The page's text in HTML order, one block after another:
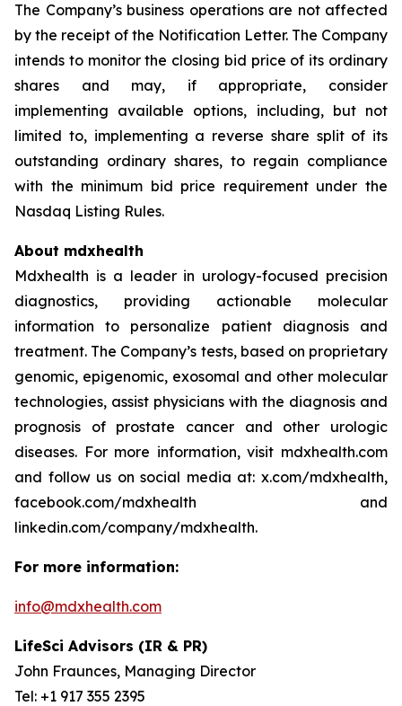
The Company’s business operations are not affected
by the receipt of the Notification Letter. The Company
intends to monitor the closing bid price of its ordinary
shares and may, if appropriate, consider
implementing available options, including, but not
limited to, implementing a reverse share split of its
outstanding ordinary shares, to regain compliance
with the minimum bid price requirement under the
Nasdaq Listing Rules.
About mdxhealth
Mdxhealth is a leader in urology-focused precision
diagnostics, providing actionable molecular
information to personalize patient diagnosis and
treatment. The Company’s tests, based on proprietary
genomic, epigenomic, exosomal and other molecular
technologies, assist physicians with the diagnosis and
prognosis of prostate cancer and other urologic
diseases. For more information, visit mdxhealth.com
and follow us on social media at: x.com/mdxhealth,
facebook.com/mdxhealth and
linkedin.com/company/mdxhealth.
For more information:
info@mdxhealth.com
LifeSci Advisors (IR & PR)
John Fraunces, Managing Director
Tel: +1 917 355 2395